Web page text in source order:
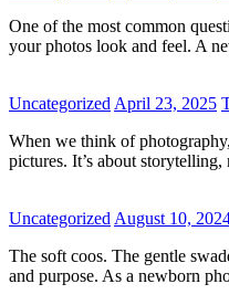
One of the most common
your photos look and feel. A
UncategorizedApril 23, 2025
When we think of
pictures. It’s about
UncategorizedAugust 10,
The soft coos. The gentle
and purpose. As a newborn